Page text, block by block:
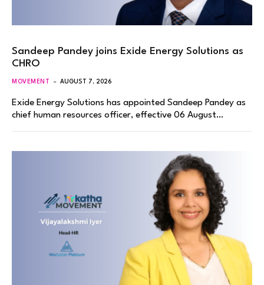
Sandeep Pandey joins Exide Energy Solutions as
CHRO
MOVEMENT AUGUST 7, 2026
Exide Energy Solutions has appointed Sandeep Pandey as
chief human resources officer, effective 06 August…